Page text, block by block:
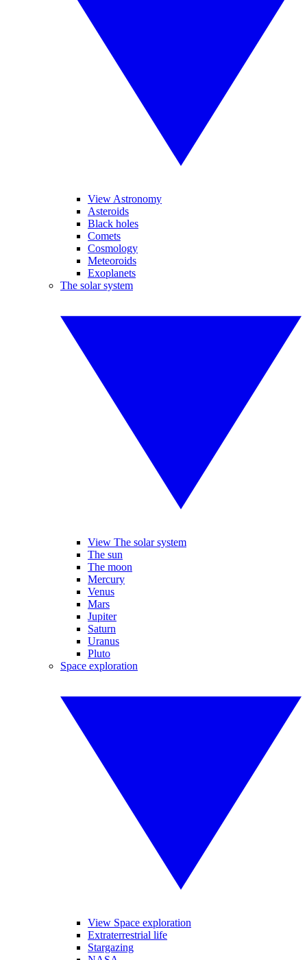
View Astronomy
Asteroids
Black holes
Comets
Cosmology
Meteoroids
Exoplanets
The solar system
View The solar system
The sun
The moon
Mercury
Venus
Mars
Jupiter
Saturn
Uranus
Pluto
Space exploration
View Space exploration
Extraterrestrial life
Stargazing